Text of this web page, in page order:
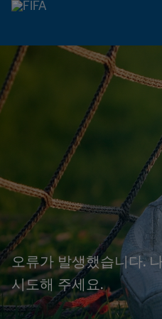
오류가 발생했습니다.
시도해 주세요.